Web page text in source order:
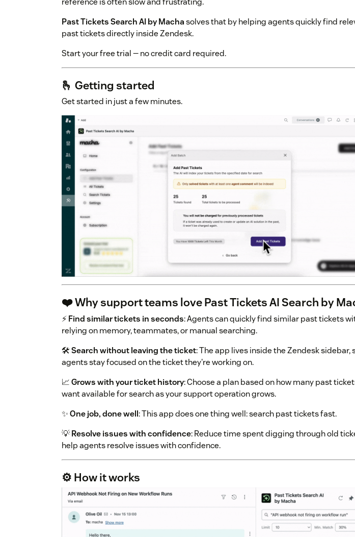
Past Tickets Search AI by Machasolves that by helping agents quickly find
past tickets directly inside Zendesk.
Start your free trial — no credit card required.
🫰 Getting started
Get started in just a few minutes.
❤️ Why support teams love Past Tickets AI Search by
⚡Find similar tickets in seconds: Agents can quickly find similar past tickets
relying on memory, teammates, or manual searching.
🛠️Search without leaving the ticket: The app lives inside the Zendesk sidebar,
agents stay focused on the ticket they're working on.
📈Grows with your ticket history: Choose a plan based on how many past
want available for search as your support operation grows.
✨One job, done well: This app does one thing well: search past tickets fast.
💡Resolve issues with confidence: Reduce time spent digging through old
help agents resolve issues with confidence.
⚙️ How it works